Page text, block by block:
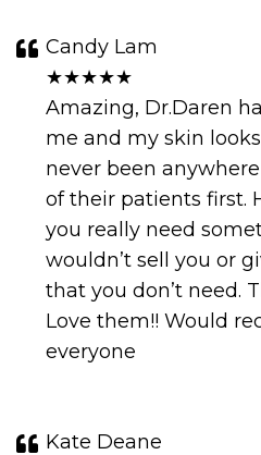
Candy Lam
★★★★★
Amazing, Dr.Daren
me and my skin
never been
of their patients first.
you really need
wouldn’t sell you or
that you don’t need.
Love them!! Would
everyone
Kate Deane